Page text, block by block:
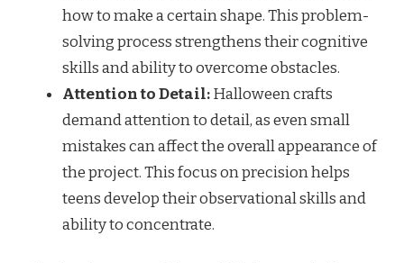
how to make a certain shape. This problem-
solving process strengthens their cognitive
skills and ability to overcome obstacles.
Attention to Detail:Halloween crafts
demand attention to detail, as even small
mistakes can affect the overall appearance of
the project. This focus on precision helps
teens develop their observational skills and
ability to concentrate.